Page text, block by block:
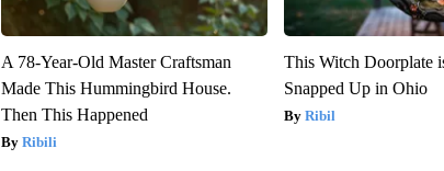
A 78-Year-Old Master Craftsman
Made This Hummingbird House.
Then This Happened
Ribili
This Witch Doorplate
Snapped Up in Ohio
Ribil